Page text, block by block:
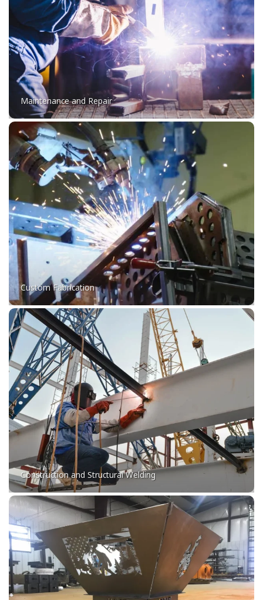
Maintenance and Repair
Custom Fabrication
Construction and Structural Welding